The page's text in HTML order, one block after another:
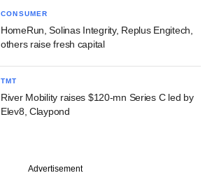
CONSUMER
HomeRun, Solinas Integrity, Replus Engitech,
others raise fresh capital
TMT
River Mobility raises $120-mn Series C led by
Elev8, Claypond
Advertisement